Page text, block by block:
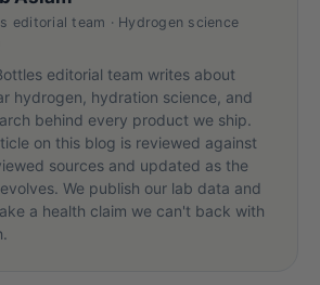
editorial team · Hydrogen science
editorial team writes about
hydrogen, hydration science, and
behind every product we ship.
on this blog is reviewed against
sources and updated as the
We publish our lab data and
a health claim we can't back with